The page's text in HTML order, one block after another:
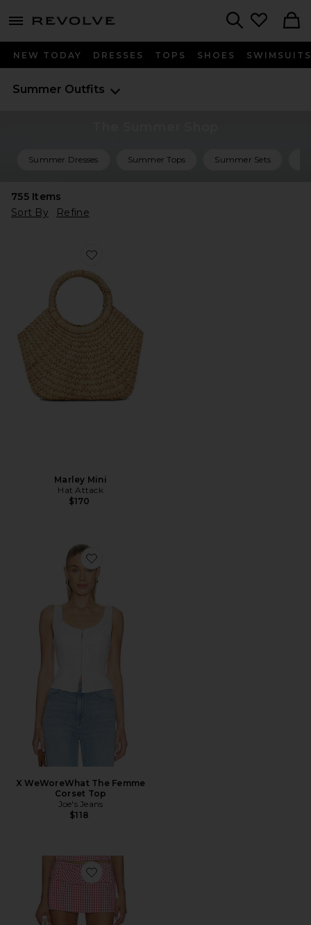
menu - shows more content
NEW TODAY DRESSES TOPS SHOES SWIMSUITS
Summer Outfits
Summer Dresses Summer Tops Summer Sets
755Items
Sort By
Refine
Favorite Marley Mini
Marley Mini
Hat Attack
$170
Favorite X WeWoreWhat The Femme Corset Top
X WeWoreWhat The Femme
Corset Top
Joe's Jeans
$118
Favorite Alistair Skort